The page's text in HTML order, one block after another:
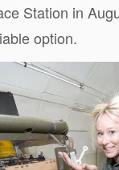
Station in
option.